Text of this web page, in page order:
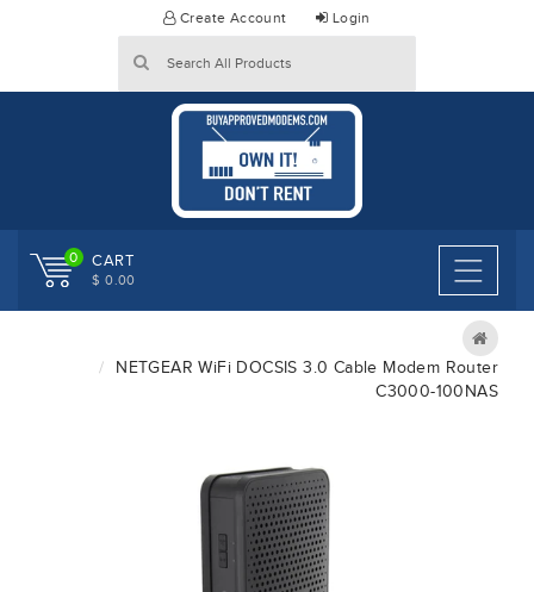
Create Account Login
0 CART
$ 0.00
NETGEAR WiFi DOCSIS 3.0 Cable Modem Router
C3000-100NAS